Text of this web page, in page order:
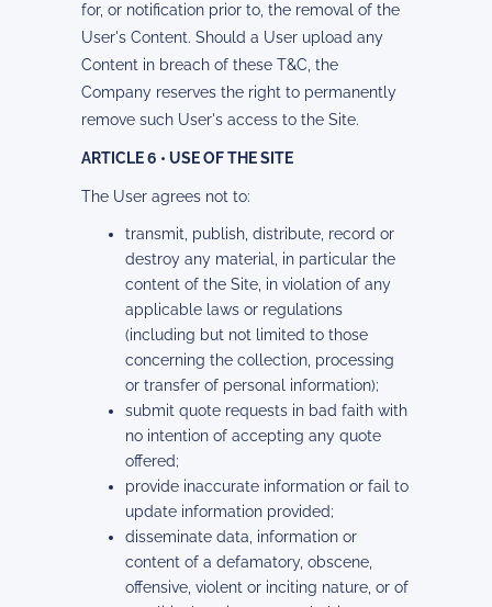
for, or notification prior to, the removal of the
User's Content. Should a User upload any
Content in breach of these T&C, the
Company reserves the right to permanently
remove such User's access to the Site.
ARTICLE 6 • USE OF THE SITE
The User agrees not to:
transmit, publish, distribute, record or
destroy any material, in particular the
content of the Site, in violation of any
applicable laws or regulations
(including but not limited to those
concerning the collection, processing
or transfer of personal information);
submit quote requests in bad faith with
no intention of accepting any quote
offered;
provide inaccurate information or fail to
update information provided;
disseminate data, information or
content of a defamatory, obscene,
offensive, violent or inciting nature, or of